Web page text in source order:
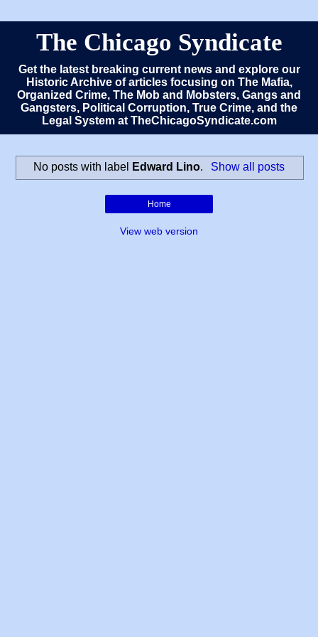
The Chicago Syndicate
Get the latest breaking current news and explore our
Historic Archive of articles focusing on The Mafia,
Organized Crime, The Mob and Mobsters, Gangs and
Gangsters, Political Corruption, True Crime, and the
Legal System at TheChicagoSyndicate.com
No posts with label Edward Lino. Show all posts
Home
View web version